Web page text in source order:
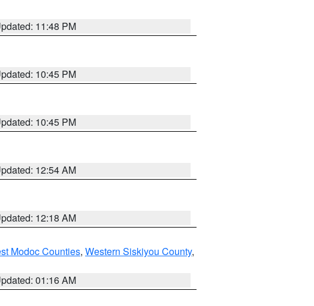
11:48 PM
10:45 PM
10:45 PM
12:54 AM
12:18 AM
Modoc Counties, Western Siskiyou County,
01:16 AM